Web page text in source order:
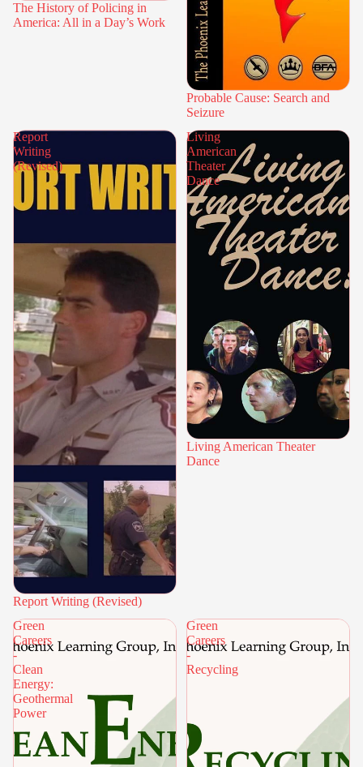
The History of Policing in
America: All in a Day’s Work
Probable Cause: Search and
Seizure
Report
Writing
(Revised)
Report Writing (Revised)
Living
American
Theater
Dance
Living American Theater
Dance
Green
Careers
-
Clean
Energy:
Geothermal
Power
Green
Careers
-
Recycling